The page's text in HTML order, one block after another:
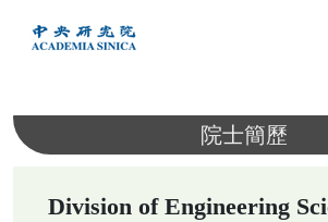
內
院士簡歷
Division of Engineering